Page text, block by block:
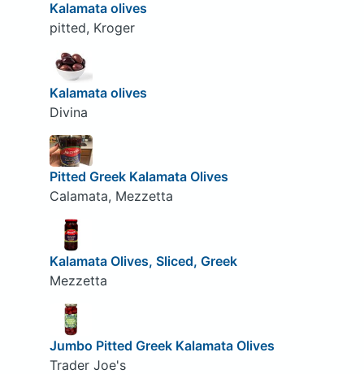
Kalamata olives
pitted, Kroger
Kalamata olives
Divina
Pitted Greek Kalamata Olives
Calamata, Mezzetta
Kalamata Olives, Sliced, Greek
Mezzetta
Jumbo Pitted Greek Kalamata Olives
Trader Joe's